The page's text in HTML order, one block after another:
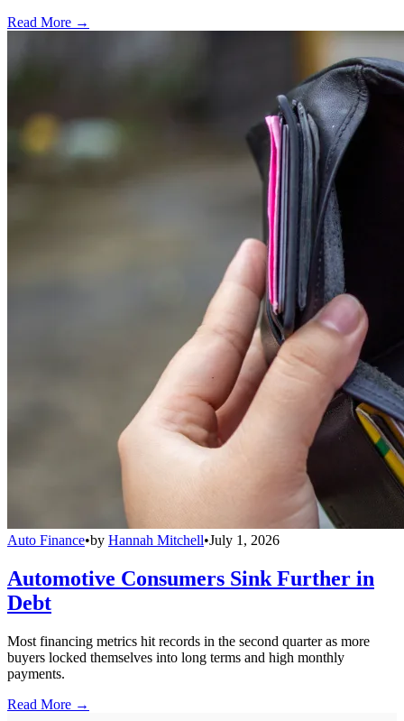
Read More →
Auto Finance•by Hannah Mitchell•July 1, 2026
Automotive Consumers Sink Further in
Debt
Most financing metrics hit records in the second quarter as more
buyers locked themselves into long terms and high monthly
payments.
Read More →